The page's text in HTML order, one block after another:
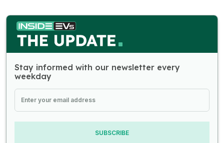
Stay informed with our newsletter every
weekday
SUBSCRIBE